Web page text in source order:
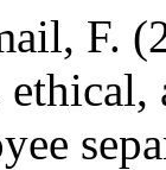
F.